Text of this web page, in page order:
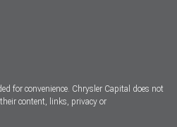
for convenience. Chrysler Capital does not
content, links, privacy or